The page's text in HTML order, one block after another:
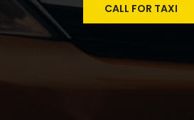
CALL FOR TAXI